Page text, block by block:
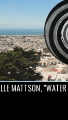
MATTSON,